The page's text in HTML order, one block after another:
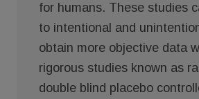
for humans. These studies
to intentional and
obtain more objective data
rigorous studies known as
double blind placebo